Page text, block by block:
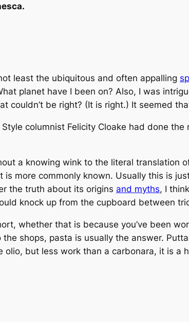
least the ubiquitous and often appalling
planet have I been on? Also, I was
couldn’t be right? (It is right.) It seemed
Style columnist Felicity Cloake had done
a knowing wink to the literal translation of
is more commonly known. Usually this is
the truth about its origins and myths, I
knock up from the cupboard between
whether that is because you’ve been
shops, pasta is usually the answer.
olio, but less work than a carbonara, it is a